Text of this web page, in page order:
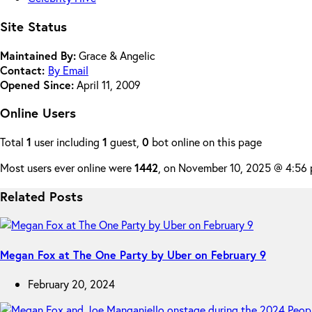
Site Status
Maintained By:Grace & Angelic
Contact: By Email
Opened Since:April 11, 2009
Online Users
Total 1 user including 1 guest, 0 bot online on this page
Most users ever online were1442 , on November 10, 2025 @ 4:56
Related Posts
Megan Fox at The One Party by Uber on February 9
February 20, 2024